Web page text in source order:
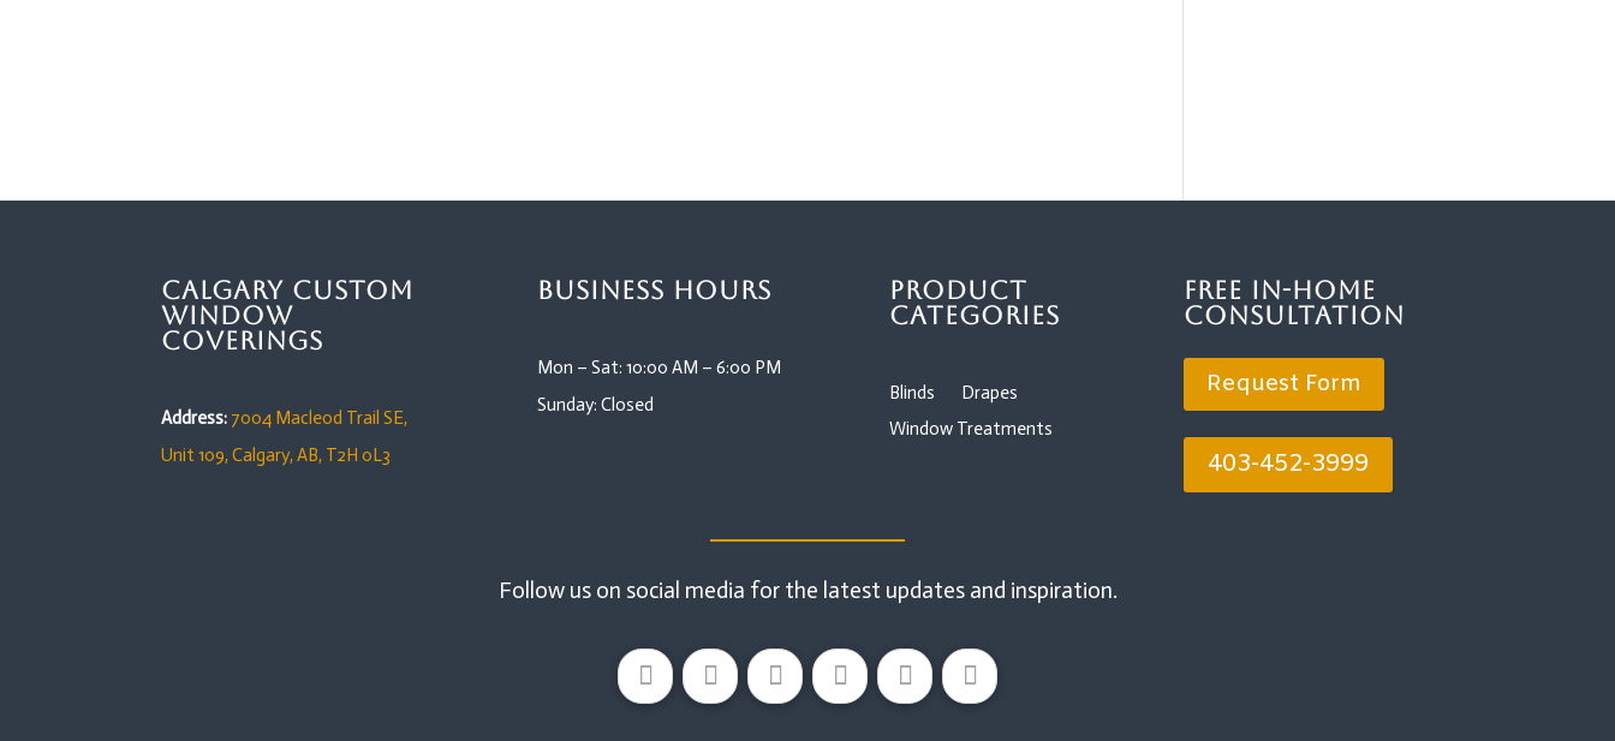
Calgary Custom
Window
Coverings
Address: 7004 Macleod Trail SE,
Unit 109,Calgary, AB, T2H 0L3
Business Hours
Mon – Sat: 10:00 AM – 6:00 PM
Sunday: Closed
Product
Categories
Blinds
Drapes
Window Treatments
Free In-Home
Consultation
Request Form
403-452-3999
Follow us on social media for the latest updates and inspiration.